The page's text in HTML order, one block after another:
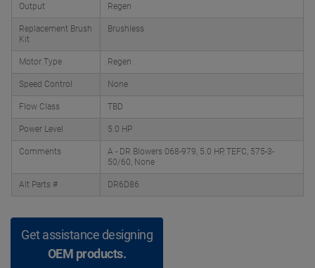
Output Regen
Replacement Brush
Kit
Brushless
Motor Type Regen
Speed Control None
Flow Class TBD
Power Level 5.0 HP
Comments
A - DR Blowers 068-979, 5.0 HP, TEFC, 575-3-
50/60, None
Alt Parts # DR6D86
Get assistance designing
OEM products.